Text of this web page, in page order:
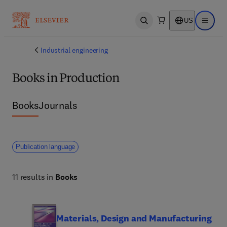
Open search US Open
Industrial engineering
Books in Production
BooksJournals
Publication language
11 results in Books
Materials, Design and Manufacturing